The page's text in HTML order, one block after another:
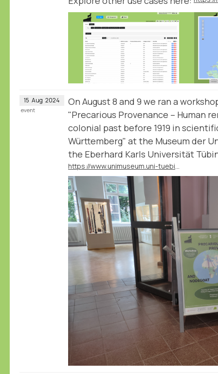
15 Aug 2024
On August 8 and 9 we ran a
"Precarious Provenance – Human
colonial past before 1919 in
Württemberg" at the Museum der
the Eberhard Karls Universität
https://www.unimuseum.uni-tuebingen.de/en/research-education/provenance-research/precarious-provenance
event